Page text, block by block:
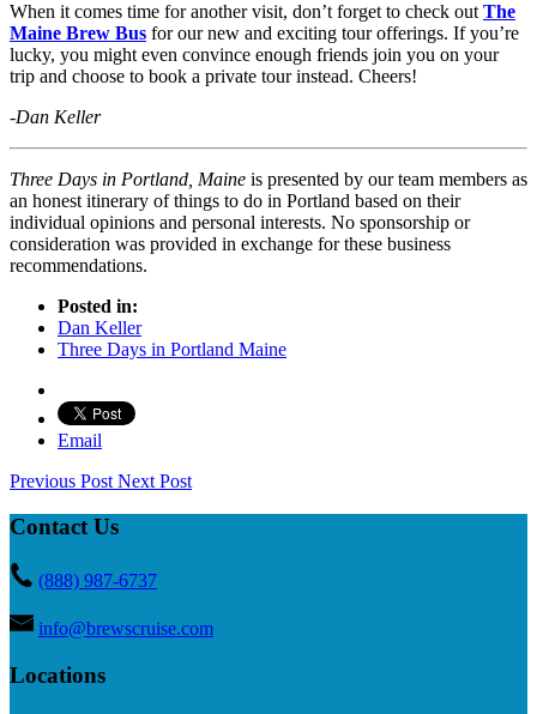
When it comes time for another visit, don’t forget to check out The
Maine Brew Bus for our new and exciting tour offerings. If you’re
lucky, you might even convince enough friends join you on your
trip and choose to book a private tour instead. Cheers!
-Dan Keller
Three Days in Portland, Maine is presented by our team members as
an honest itinerary of things to do in Portland based on their
individual opinions and personal interests. No sponsorship or
consideration was provided in exchange for these business
recommendations.
Posted in:
Dan Keller
Three Days in Portland Maine
Email
Previous Post Next Post
Contact Us
(888) 987-6737
info@brewscruise.com
Locations